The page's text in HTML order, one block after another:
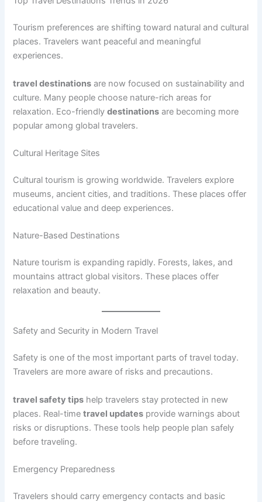
Tourism preferences are shifting toward natural and cultural
places. Travelers want peaceful and meaningful
experiences.
travel destinations are now focused on sustainability and
culture. Many people choose nature-rich areas for
relaxation. Eco-friendlydestinations are becoming more
popular among global travelers.
Cultural Heritage Sites
Cultural tourism is growing worldwide. Travelers explore
museums, ancient cities, and traditions. These places offer
educational value and deep experiences.
Nature-Based Destinations
Nature tourism is expanding rapidly. Forests, lakes, and
mountains attract global visitors. These places offer
relaxation and beauty.
Safety and Security in Modern Travel
Safety is one of the most important parts of travel today.
Travelers are more aware of risks and precautions.
travel safety tips help travelers stay protected in new
places. Real-timetravel updates provide warnings about
risks or disruptions. These tools help people plan safely
before traveling.
Emergency Preparedness
Travelers should carry emergency contacts and basic